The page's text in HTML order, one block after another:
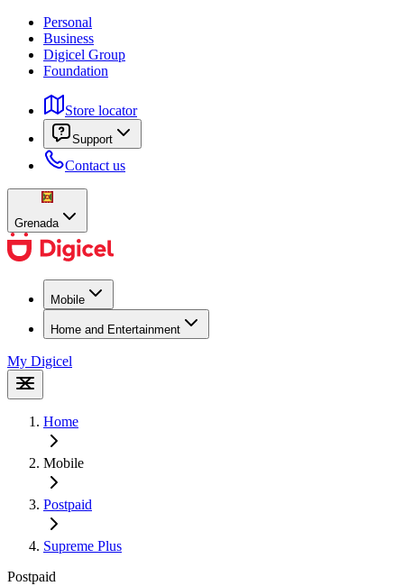
Personal
Business
Digicel Group
Foundation
Store locator
Support
Contact us
Grenada
Mobile
Home and Entertainment
My Digicel
Home
Mobile
Postpaid
Supreme Plus
Postpaid